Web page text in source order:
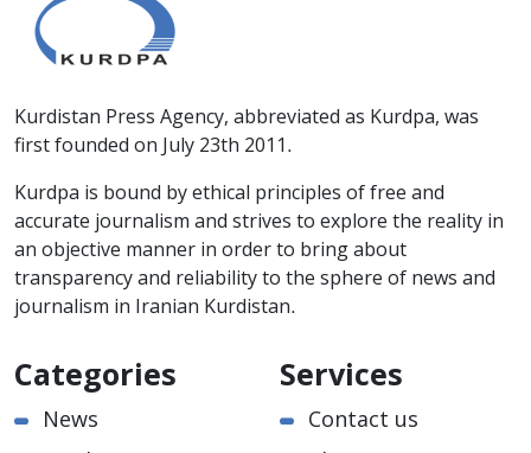
Kurdistan Press Agency, abbreviated as Kurdpa, was
first founded on July 23th 2011.
Kurdpa is bound by ethical principles of free and
accurate journalism and strives to explore the reality in
an objective manner in order to bring about
transparency and reliability to the sphere of news and
journalism in Iranian Kurdistan.
Categories
News
Services
Contact us